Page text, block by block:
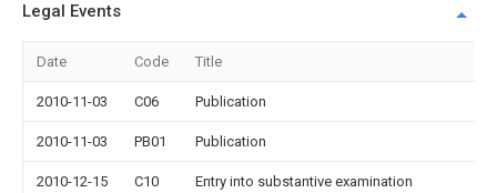
Legal Events
Date Code Title
2010-11-03 C06 Publication
2010-11-03 PB01 Publication
2010-12-15 C10 Entry into substantive examination